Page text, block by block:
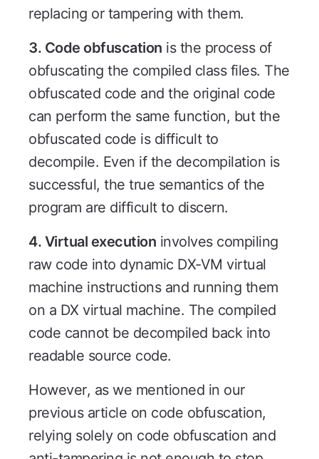
replacing or tampering with them.
3. Code obfuscation is the process of
obfuscating the compiled class files. The
obfuscated code and the original code
can perform the same function, but the
obfuscated code is difficult to
decompile. Even if the decompilation is
successful, the true semantics of the
program are difficult to discern.
4. Virtual execution involves compiling
raw code into dynamic DX-VM virtual
machine instructions and running them
on a DX virtual machine. The compiled
code cannot be decompiled back into
readable source code.
However, as we mentioned in our
previous article on code obfuscation,
relying solely on code obfuscation and